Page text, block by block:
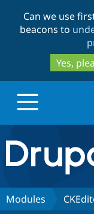
Can we use
beacons to
Yes,
Drupal.org
Discover
Modules